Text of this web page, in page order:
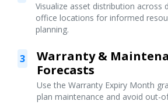
Visualize asset distribution across
office locations for informed
planning.
3
Warranty &
Forecasts
Use the Warranty Expiry Month
plan maintenance and avoid out-